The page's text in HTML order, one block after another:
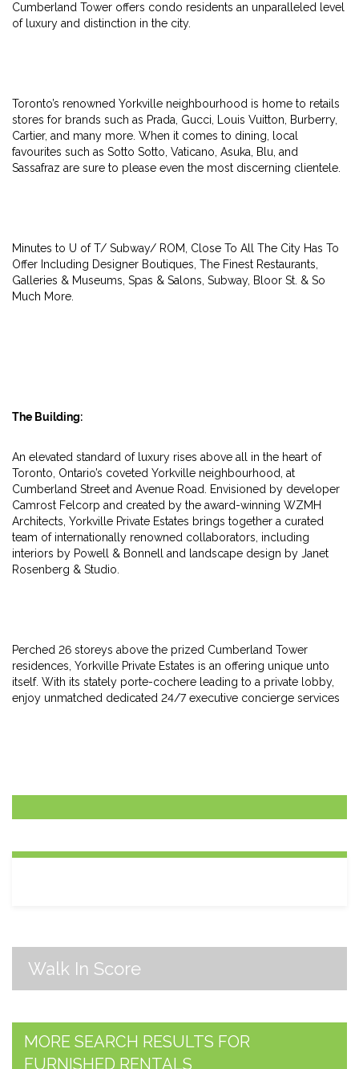
Cumberland Tower offers condo residents an unparalleled level
of luxury and distinction in the city.
Toronto’s renowned Yorkville neighbourhood is home to retails
stores for brands such as Prada, Gucci, Louis Vuitton, Burberry,
Cartier, and many more. When it comes to dining, local
favourites such as Sotto Sotto, Vaticano, Asuka, Blu, and
Sassafraz are sure to please even the most discerning clientele.
Minutes to U of T/ Subway/ ROM, Close To All The City Has To
Offer Including Designer Boutiques, The Finest Restaurants,
Galleries & Museums, Spas & Salons, Subway, Bloor St. & So
Much More.
The Building:
An elevated standard of luxury rises above all in the heart of
Toronto, Ontario’s coveted Yorkville neighbourhood, at
Cumberland Street and Avenue Road. Envisioned by developer
Camrost Felcorp and created by the award-winning WZMH
Architects, Yorkville Private Estates brings together a curated
team of internationally renowned collaborators, including
interiors by Powell & Bonnell and landscape design by Janet
Rosenberg & Studio.
Perched 26 storeys above the prized Cumberland Tower
residences, Yorkville Private Estates is an offering unique unto
itself. With its stately porte-cochere leading to a private lobby,
enjoy unmatched dedicated 24/7 executive concierge services
Walk In Score
MORE SEARCH RESULTS FOR
FURNISHED RENTALS